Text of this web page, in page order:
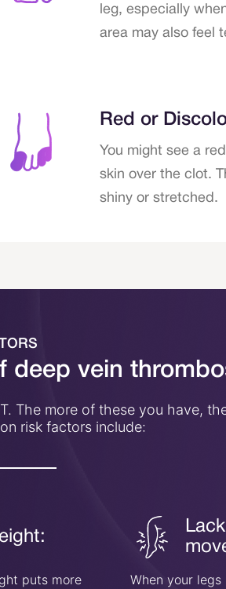
leg, especially
area may also feel
Red or
You might see a
skin over the clot.
shiny or stretched.
deep vein
The more of these you have,
risk factors include:
puts more
When your